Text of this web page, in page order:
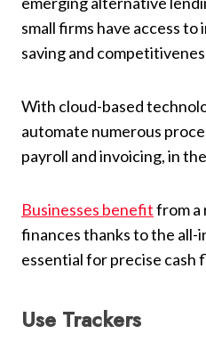
small firms have access
saving and
With cloud-based
automate numerous
payroll and invoicing, in
Businesses benefitfrom a
finances thanks to the all-
essential for precise cash
Use Trackers